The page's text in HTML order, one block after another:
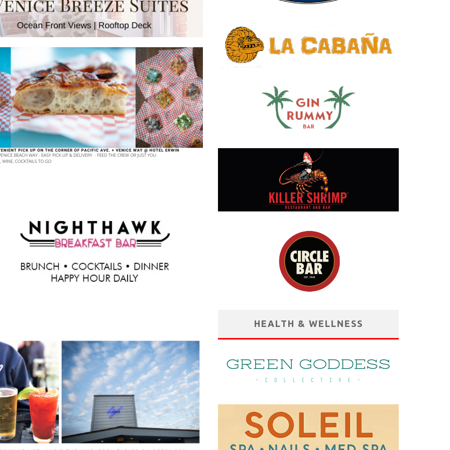
HEALTH & WELLNESS